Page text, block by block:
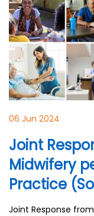
06 Jun 2024
Joint
Midwifery
Practice
Joint Response